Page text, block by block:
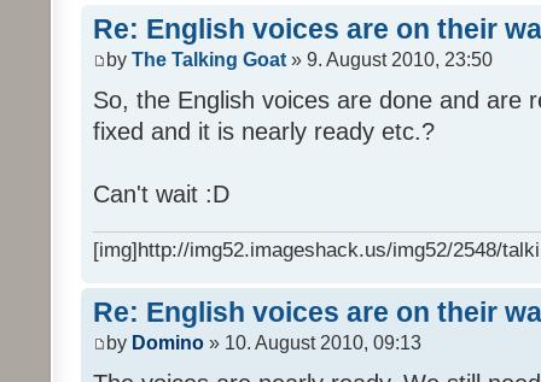
Re: English voices are on their
by The Talking Goat » 9. August 2010, 23:50
So, the English voices are done and are
fixed and it is nearly ready etc.?
Can't wait :D
[img]http://img52.imageshack.us/img52/2548/
Re: English voices are on their
by Domino » 10. August 2010, 09:13